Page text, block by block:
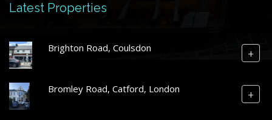
Latest Properties
Brighton Road, Coulsdon +
Bromley Road, Catford, London +